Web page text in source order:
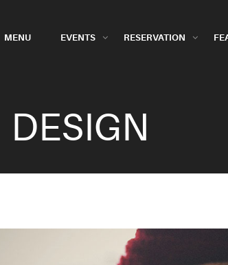
MENU EVENTS RESERVATION
DESIGN